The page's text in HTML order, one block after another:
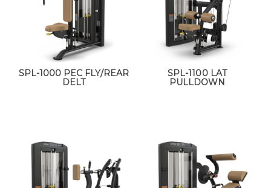
SPL-1000 PEC FLY/REAR
DELT
SPL-1100 LAT
PULLDOWN